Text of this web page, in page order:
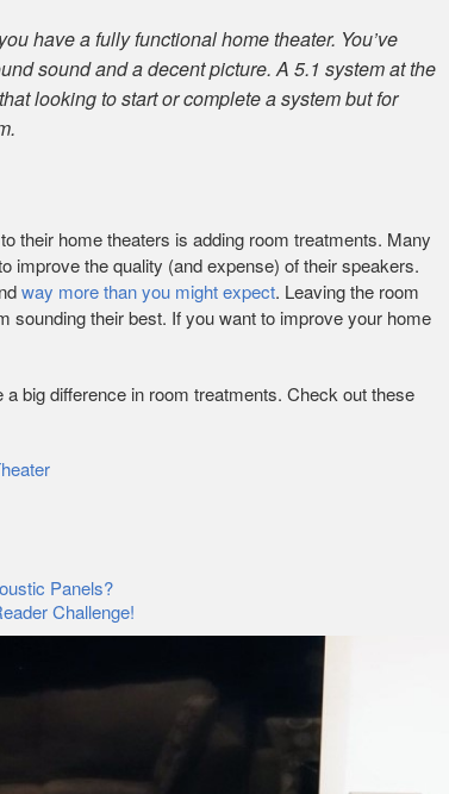
have a fully functional home theater. You’ve
sound and a decent picture. A 5.1 system at the
looking to start or complete a system but for
their home theaters is adding room treatments. Many
improve the quality (and expense) of their speakers.
way more than you might expect. Leaving the room
sounding their best. If you want to improve your home
big difference in room treatments. Check out these
Panels?
Challenge!